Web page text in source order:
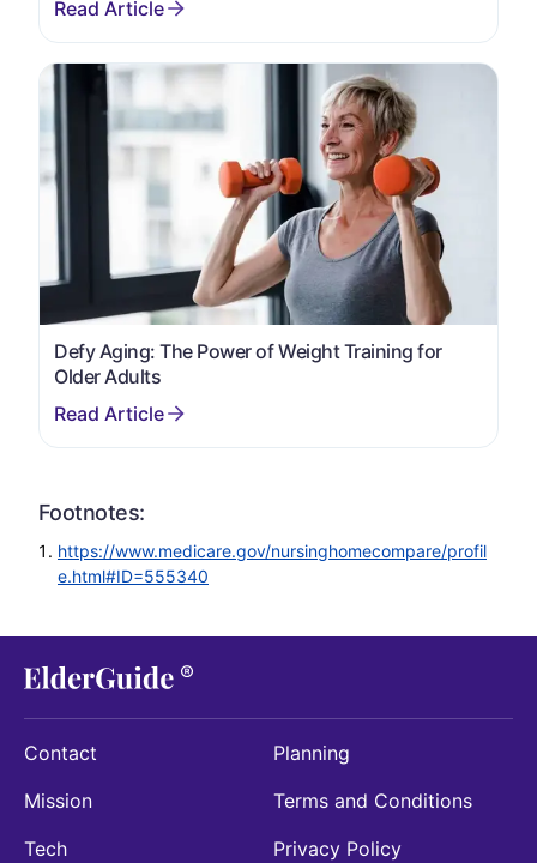
Defy Aging: The Power of Weight Training for
Older Adults
Footnotes:
https://www.medicare.gov/nursinghomecompare/profil
e.html#ID=555340
Contact
Mission
Tech
Planning
Terms and Conditions
Privacy Policy